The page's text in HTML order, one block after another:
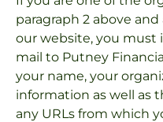
paragraph 2 above
our website, you must
mail to Putney
your name, your
information as well as
any URLs from which